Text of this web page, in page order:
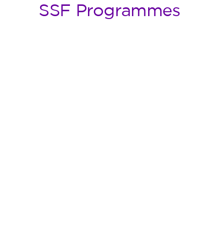
SSF Programmes